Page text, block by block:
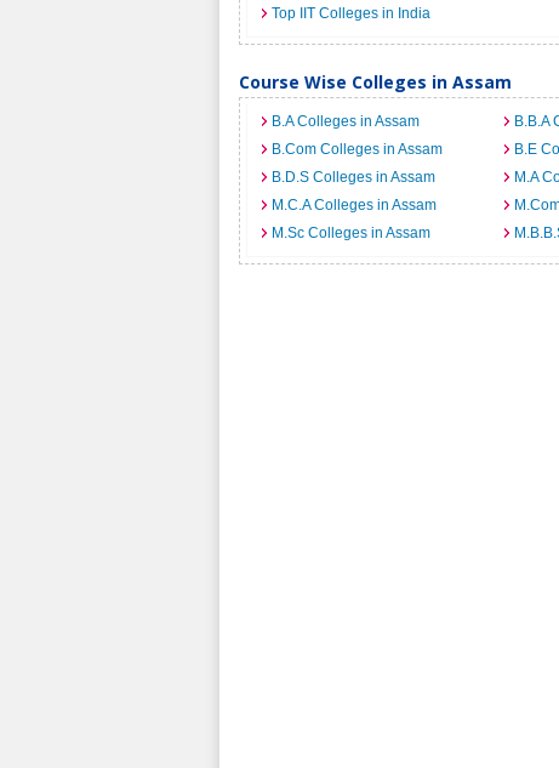
Top IIT Colleges in India
Course Wise Colleges in Assam
B.A Colleges in Assam B.B.A
B.Com Colleges in Assam
B.E
B.D.S Colleges in Assam
M.A
M.C.A Colleges in Assam
M.Sc Colleges in Assam